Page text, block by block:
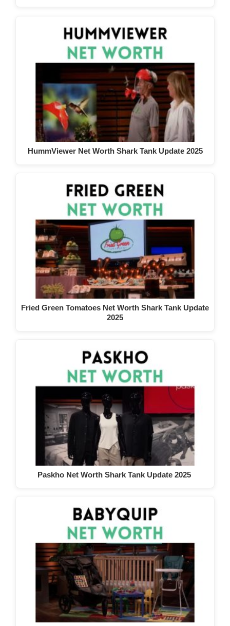
HummViewer Net Worth Shark Tank Update 2025
Fried Green Tomatoes Net Worth Shark Tank Update
2025
Paskho Net Worth Shark Tank Update 2025